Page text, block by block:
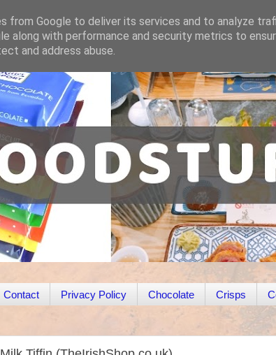
Contact Privacy Policy Chocolate Crisps
from Google to deliver its services and to analyze
along with performance and security metrics to
and address abuse.